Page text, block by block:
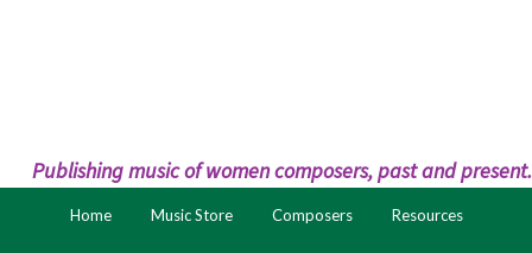
Publishing music of women composers, past and present.
Home Music Store Composers Resources